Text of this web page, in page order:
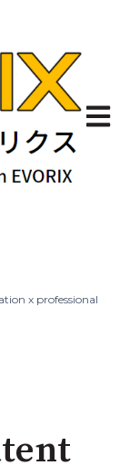
Open
x professional